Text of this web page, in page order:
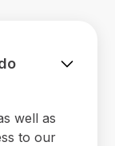
well as
to our